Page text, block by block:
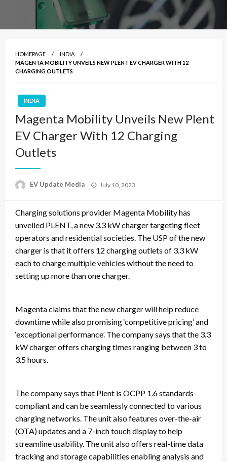
HOMEPAGE
INDIA
MAGENTA MOBILITY UNVEILS NEW PLENT EV CHARGER WITH 12
CHARGING OUTLETS
INDIA
Magenta Mobility Unveils New Plent
EV Charger With 12 Charging
Outlets
EV Update Media
Posted
July 10, 2023
Charging solutions provider Magenta Mobility has
unveiled PLENT, a new 3.3 kW charger targeting fleet
operators and residential societies. The USP of the new
charger is that it offers 12 charging outlets of 3.3 kW
each to charge multiple vehicles without the need to
setting up more than one charger.
Magenta claims that the new charger will help reduce
downtime while also promising ‘competitive pricing’ and
‘exceptional performance’. The company says that the 3.3
kW charger offers charging times ranging between 3 to
3.5 hours.
The company says that Plent is OCPP 1.6 standards-
compliant and can be seamlessly connected to various
charging networks. The unit also features over-the-air
(OTA) updates and a 7-inch touch display to help
streamline usability. The unit also offers real-time data
tracking and storage capabilities enabling analysis and